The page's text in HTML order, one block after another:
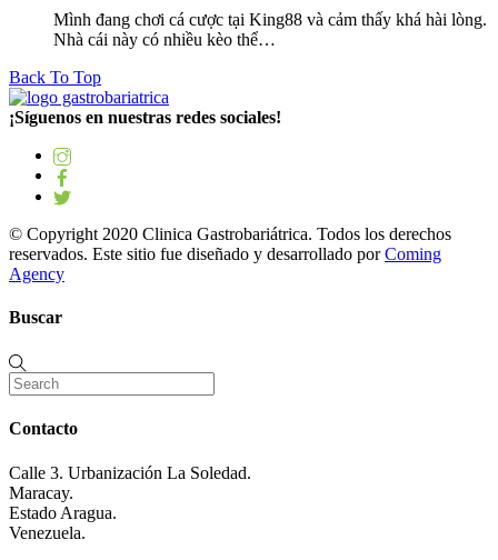
Mình đang chơi cá cược tại King88 và cảm thấy khá hài lòng.
Nhà cái này có nhiều kèo thể…
Back To Top
¡Síguenos en nuestras redes sociales!
© Copyright 2020 Clinica Gastrobariátrica. Todos los derechos
reservados. Este sitio fue diseñado y desarrollado porComing
Agency
Buscar
Contacto
Calle 3. Urbanización La Soledad.
Maracay.
Estado Aragua.
Venezuela.